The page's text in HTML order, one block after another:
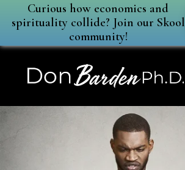
Curious how economics and
spirituality collide? Join our Skool
community!